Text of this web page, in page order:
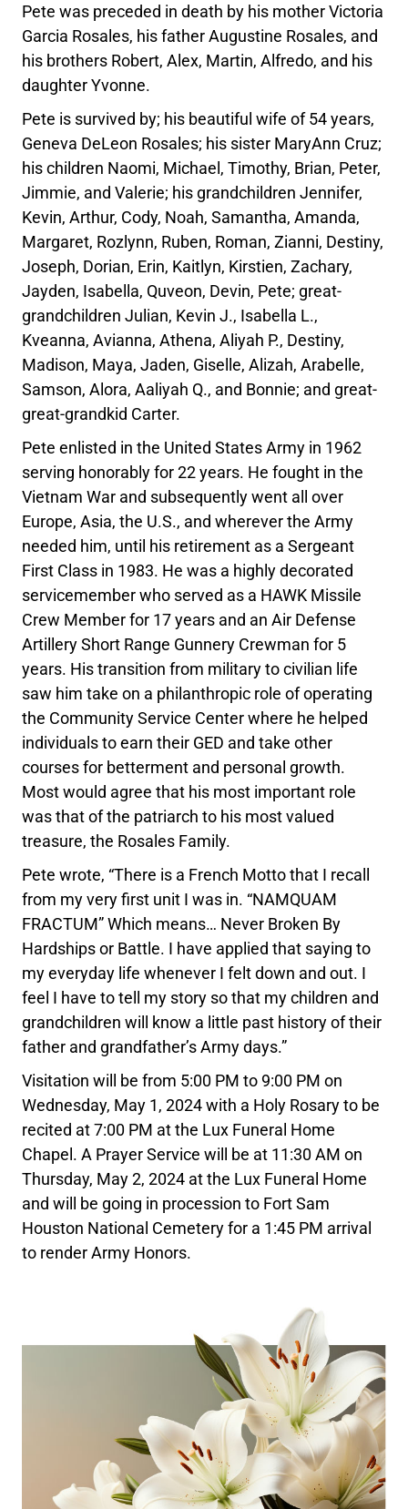
Pete was preceded in death by his mother Victoria
Garcia Rosales, his father Augustine Rosales, and
his brothers Robert, Alex, Martin, Alfredo, and his
daughter Yvonne.
Pete is survived by; his beautiful wife of 54 years,
Geneva DeLeon Rosales; his sister MaryAnn Cruz;
his children Naomi, Michael, Timothy, Brian, Peter,
Jimmie, and Valerie; his grandchildren Jennifer,
Kevin, Arthur, Cody, Noah, Samantha, Amanda,
Margaret, Rozlynn, Ruben, Roman, Zianni, Destiny,
Joseph, Dorian, Erin, Kaitlyn, Kirstien, Zachary,
Jayden, Isabella, Quveon, Devin, Pete; great-
grandchildren Julian, Kevin J., Isabella L.,
Kveanna, Avianna, Athena, Aliyah P., Destiny,
Madison, Maya, Jaden, Giselle, Alizah, Arabelle,
Samson, Alora, Aaliyah Q., and Bonnie; and great-
great-grandkid Carter.
Pete enlisted in the United States Army in 1962
serving honorably for 22 years. He fought in the
Vietnam War and subsequently went all over
Europe, Asia, the U.S., and wherever the Army
needed him, until his retirement as a Sergeant
First Class in 1983. He was a highly decorated
servicemember who served as a HAWK Missile
Crew Member for 17 years and an Air Defense
Artillery Short Range Gunnery Crewman for 5
years. His transition from military to civilian life
saw him take on a philanthropic role of operating
the Community Service Center where he helped
individuals to earn their GED and take other
courses for betterment and personal growth.
Most would agree that his most important role
was that of the patriarch to his most valued
treasure, the Rosales Family.
Pete wrote, “There is a French Motto that I recall
from my very first unit I was in. “NAMQUAM
FRACTUM” Which means… Never Broken By
Hardships or Battle. I have applied that saying to
my everyday life whenever I felt down and out. I
feel I have to tell my story so that my children and
grandchildren will know a little past history of their
father and grandfather’s Army days.”
Visitation will be from 5:00 PM to 9:00 PM on
Wednesday, May 1, 2024 with a Holy Rosary to be
recited at 7:00 PM at the Lux Funeral Home
Chapel. A Prayer Service will be at 11:30 AM on
Thursday, May 2, 2024 at the Lux Funeral Home
and will be going in procession to Fort Sam
Houston National Cemetery for a 1:45 PM arrival
to render Army Honors.